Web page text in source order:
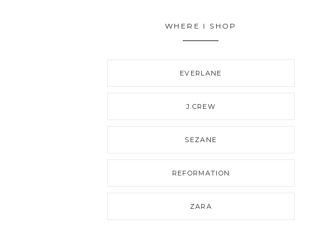
WHERE I SHOP
EVERLANE
J.CREW
SEZANE
REFORMATION
ZARA